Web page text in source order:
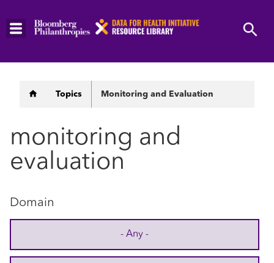
Skip
Breadcrumb
Topics Monitoring and Evaluation
monitoring and
evaluation
Domain
- Any -